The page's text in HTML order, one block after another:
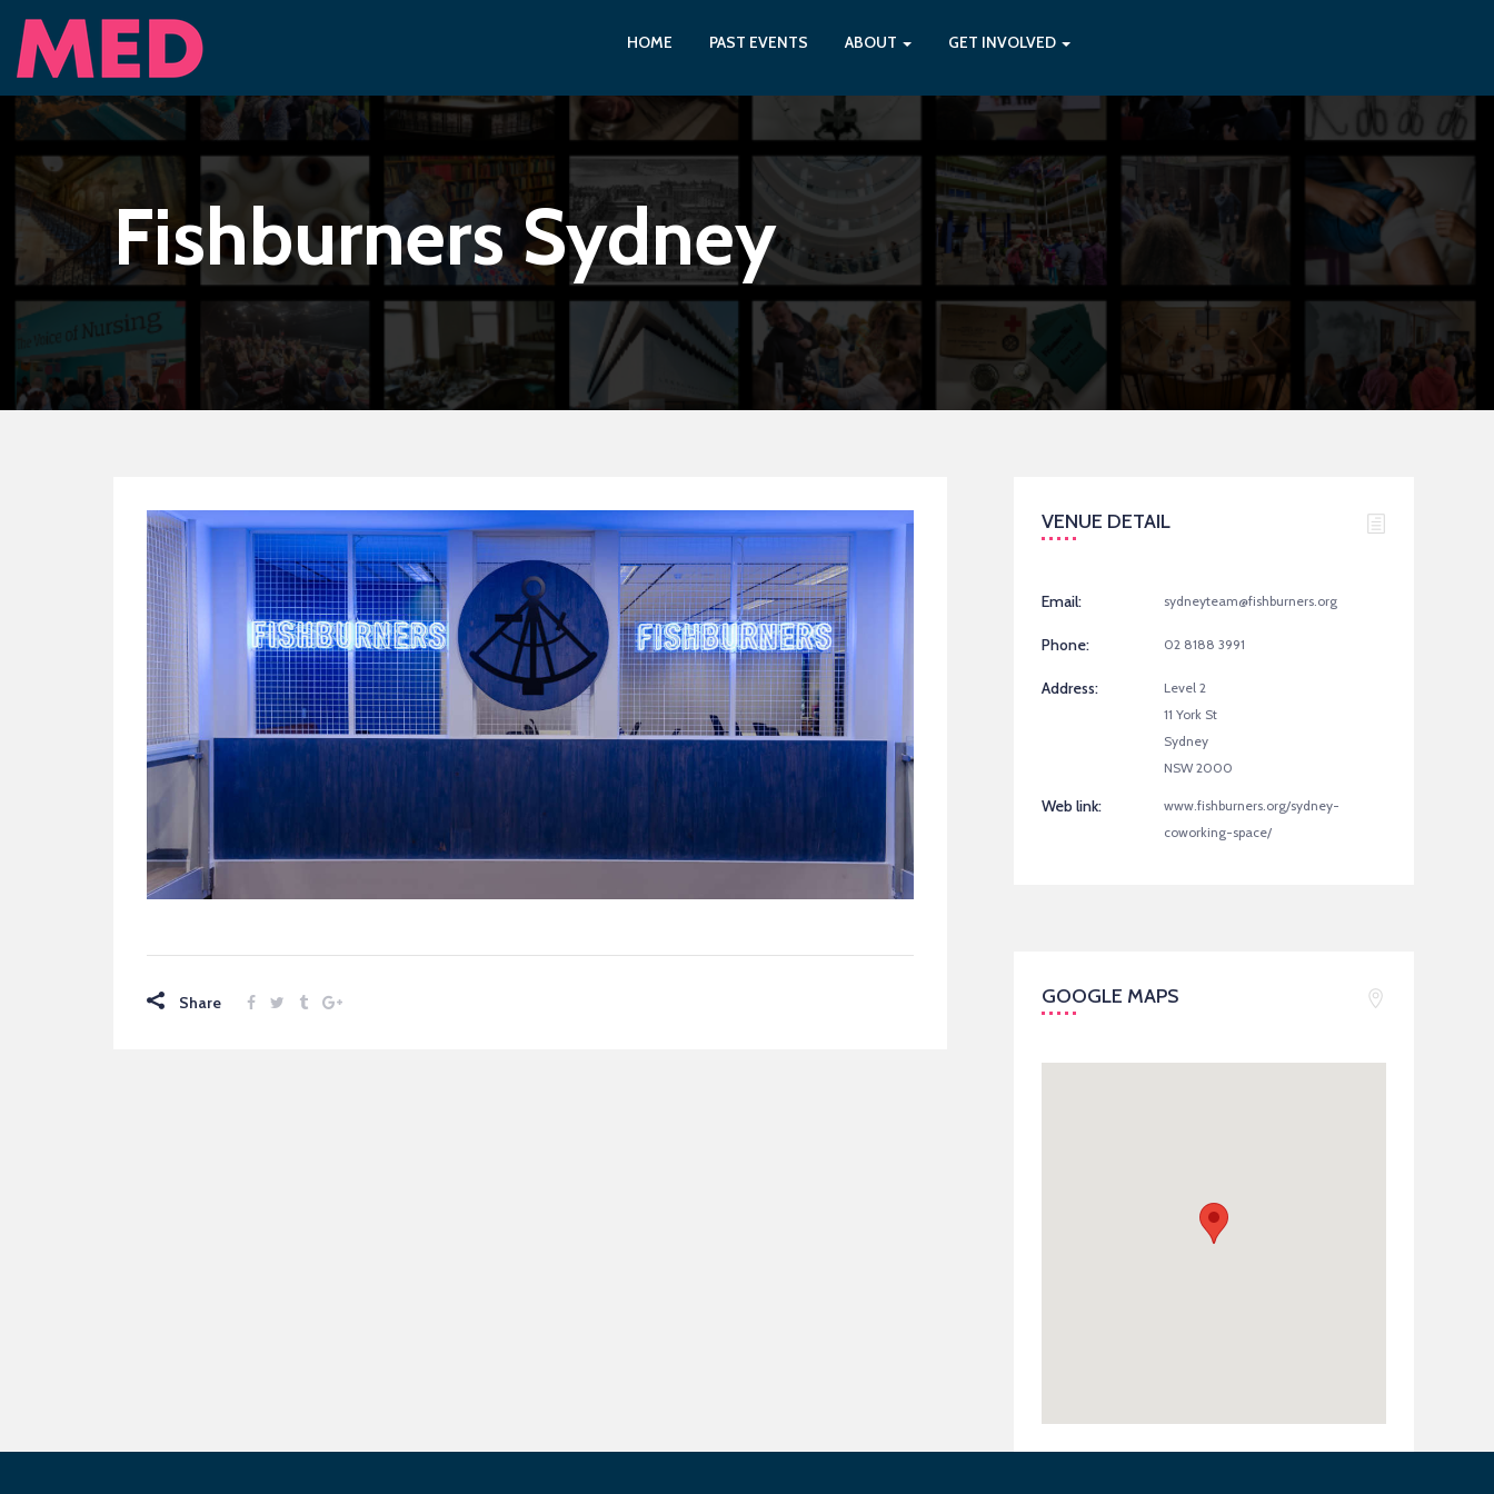
HOME PAST EVENTS ABOUT GET INVOLVED
Fishburners Sydney
Share
VENUE DETAIL
Email: sydneyteam@fishburners.org
Phone: 02 8188 3991
Address:
Level 2
11 York St
Sydney
NSW 2000
Web link:
www.fishburners.org/sydney-
coworking-space/
GOOGLE MAPS